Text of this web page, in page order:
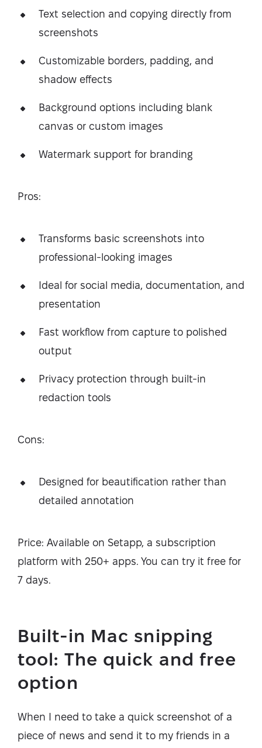
Text selection and copying directly from
screenshots
Customizable borders, padding, and
shadow effects
Background options including blank
canvas or custom images
Watermark support for branding
Pros:
Transforms basic screenshots into
professional-looking images
Ideal for social media, documentation, and
presentation
Fast workflow from capture to polished
output
Privacy protection through built-in
redaction tools
Cons:
Designed for beautification rather than
detailed annotation
Price: Available on Setapp, a subscription
platform with 250+ apps. You can try it free for
7 days.
Built-in Mac snipping
tool: The quick and free
option
When I need to take a quick screenshot of a
piece of news and send it to my friends in a